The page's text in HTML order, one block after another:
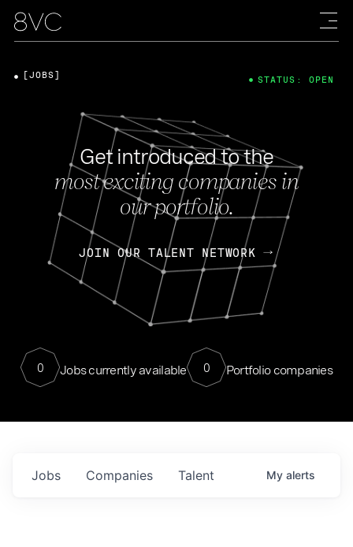
Get introduced to the
most exciting companies in
our portfolio.
JOIN OUR TALENT NETWORK
0 Jobs currently available 0 Portfolio companies
[JOBS] STATUS: OPEN
Jobs Companies Talent My alerts